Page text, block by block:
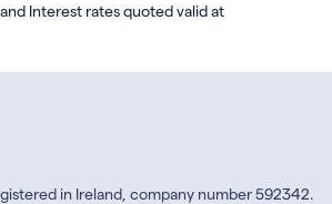
Interest rates quoted valid at
in Ireland, company number 592342.